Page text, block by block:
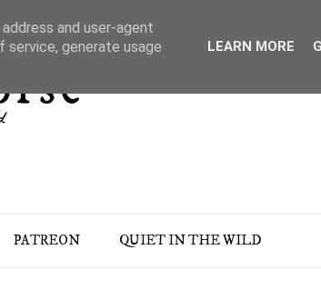
PATREON QUIET IN THE WILD
and user-agent
service, generate usage
LEARN MORE